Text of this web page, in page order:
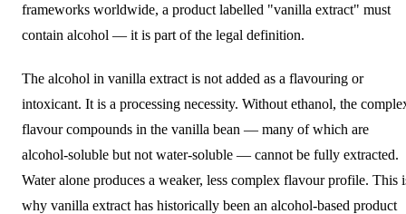
frameworks worldwide, a product labelled "vanilla extract" must
contain alcohol — it is part of the legal definition.
The alcohol in vanilla extract is not added as a flavouring or
intoxicant. It is a processing necessity. Without ethanol, the
flavour compounds in the vanilla bean — many of which are
alcohol-soluble but not water-soluble — cannot be fully extracted.
Water alone produces a weaker, less complex flavour profile. This
why vanilla extract has historically been an alcohol-based product